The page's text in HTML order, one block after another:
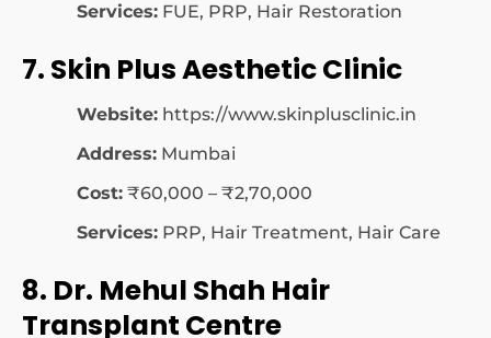
Services: FUE, PRP, Hair Restoration
7. Skin Plus Aesthetic Clinic
Website: https://www.skinplusclinic.in
Address: Mumbai
Cost: ₹60,000 – ₹2,70,000
Services: PRP, Hair Treatment, Hair Care
8. Dr. Mehul Shah Hair
Transplant Centre